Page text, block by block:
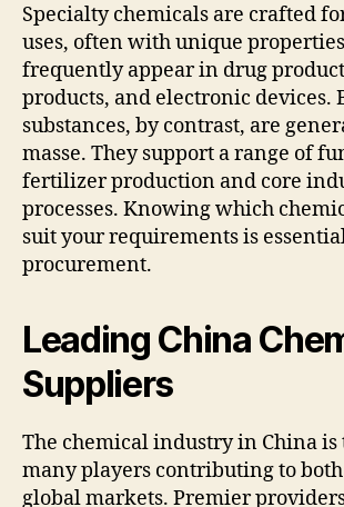
Specialty chemicals are crafted
uses, often with unique
frequently appear in drug
products, and electronic devices.
substances, by contrast, are
masse. They support a range of
fertilizer production and core
processes. Knowing which
suit your requirements is
procurement.
Leading China
Suppliers
The chemical industry in China
many players contributing to
global markets. Premier